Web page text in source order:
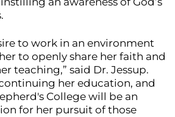
to work in an environment
to openly share her faith and
teaching,” said Dr. Jessup.
continuing her education, and
College will be an
for her pursuit of those